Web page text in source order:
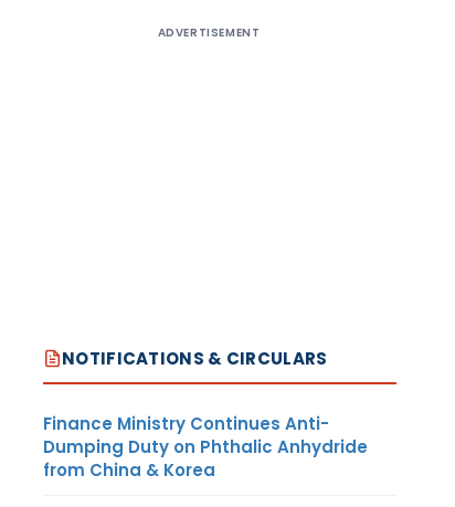
ADVERTISEMENT
NOTIFICATIONS & CIRCULARS
Finance Ministry Continues Anti-
Dumping Duty on Phthalic Anhydride
from China & Korea